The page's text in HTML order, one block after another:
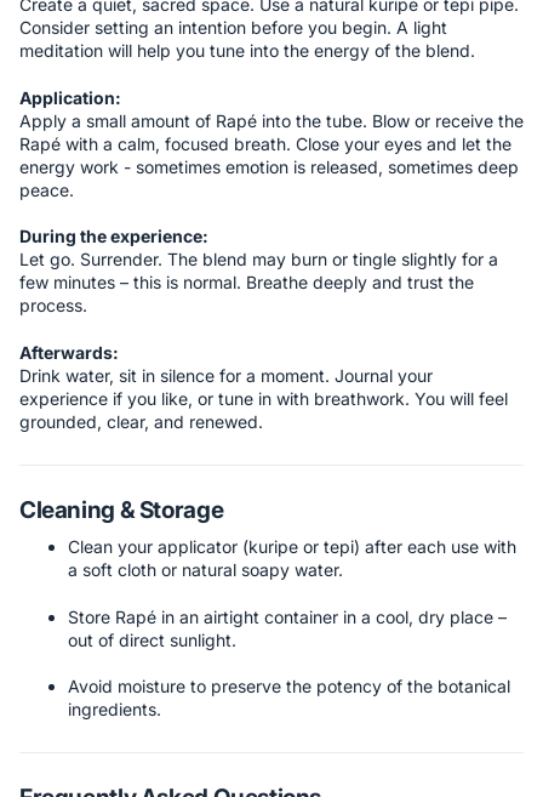
Create a quiet, sacred space. Use a natural kuripe or tepi pipe.
Consider setting an intention before you begin. A light
meditation will help you tune into the energy of the blend.
Application:
Apply a small amount of Rapé into the tube. Blow or receive the
Rapé with a calm, focused breath. Close your eyes and let the
energy work - sometimes emotion is released, sometimes deep
peace.
During the experience:
Let go. Surrender. The blend may burn or tingle slightly for a
few minutes – this is normal. Breathe deeply and trust the
process.
Afterwards:
Drink water, sit in silence for a moment. Journal your
experience if you like, or tune in with breathwork. You will feel
grounded, clear, and renewed.
Cleaning & Storage
Clean your applicator (kuripe or tepi) after each use with
a soft cloth or natural soapy water.
Store Rapé in an airtight container in a cool, dry place –
out of direct sunlight.
Avoid moisture to preserve the potency of the botanical
ingredients.